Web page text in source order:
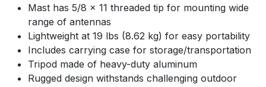
Mast has 5/8 x 11 threaded tip for mounting wide
range of antennas
Lightweight at 19 lbs (8.62 kg) for easy portability
Includes carrying case for storage/transportation
Tripod made of heavy-duty aluminum
Rugged design withstands challenging outdoor